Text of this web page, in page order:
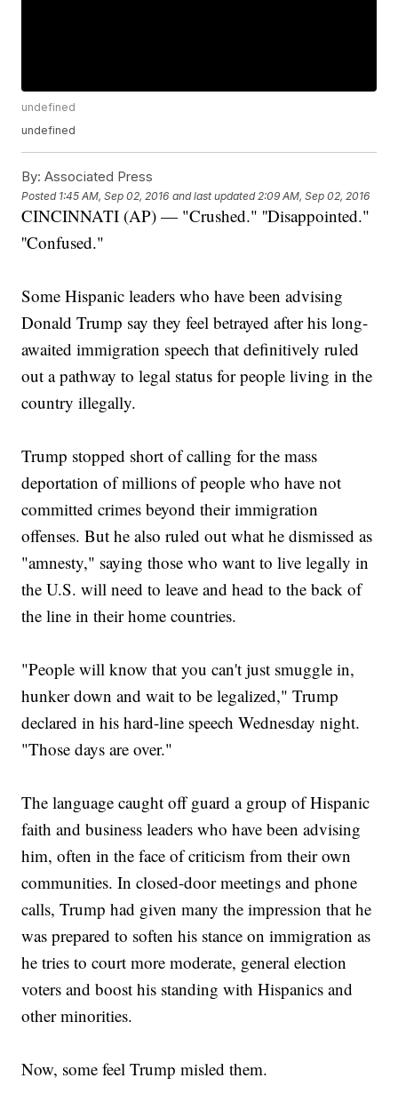
undefined
undefined
By: Associated Press
Posted 1:45 AM, Sep 02, 2016 and last updated 2:09 AM, Sep 02, 2016
CINCINNATI (AP) — "Crushed." ''Disappointed."
''Confused."
Some Hispanic leaders who have been advising
Donald Trump say they feel betrayed after his long-
awaited immigration speech that definitively ruled
out a pathway to legal status for people living in the
country illegally.
Trump stopped short of calling for the mass
deportation of millions of people who have not
committed crimes beyond their immigration
offenses. But he also ruled out what he dismissed as
"amnesty," saying those who want to live legally in
the U.S. will need to leave and head to the back of
the line in their home countries.
"People will know that you can't just smuggle in,
hunker down and wait to be legalized," Trump
declared in his hard-line speech Wednesday night.
"Those days are over."
The language caught off guard a group of Hispanic
faith and business leaders who have been advising
him, often in the face of criticism from their own
communities. In closed-door meetings and phone
calls, Trump had given many the impression that he
was prepared to soften his stance on immigration as
he tries to court more moderate, general election
voters and boost his standing with Hispanics and
other minorities.
Now, some feel Trump misled them.